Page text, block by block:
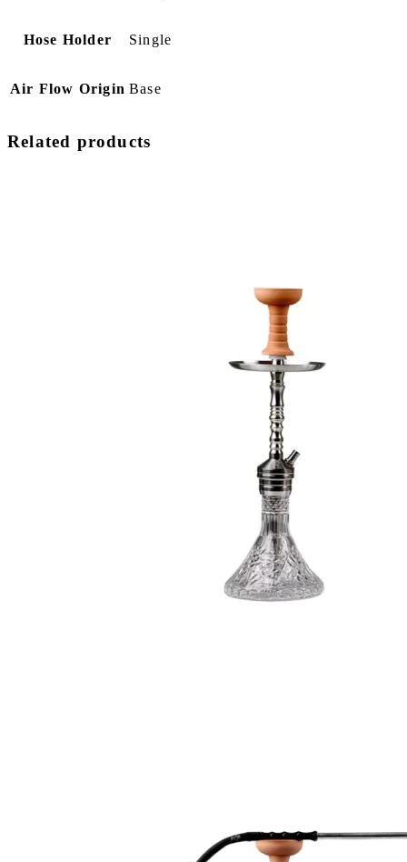
Hose Holder Single
Air Flow Origin Base
Related products